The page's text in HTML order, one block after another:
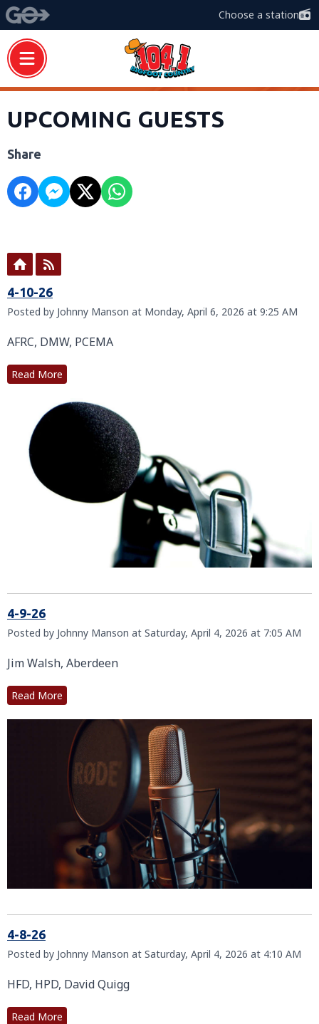
Choose a station
UPCOMING GUESTS
Share
4-10-26
Posted by Johnny Manson at Monday, April 6, 2026 at 9:25 AM
AFRC, DMW, PCEMA
Read More
4-9-26
Posted by Johnny Manson at Saturday, April 4, 2026 at 7:05 AM
Jim Walsh, Aberdeen
Read More
4-8-26
Posted by Johnny Manson at Saturday, April 4, 2026 at 4:10 AM
HFD, HPD, David Quigg
Read More